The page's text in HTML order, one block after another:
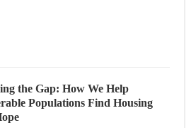
the Gap: How We Help
Populations Find Housing